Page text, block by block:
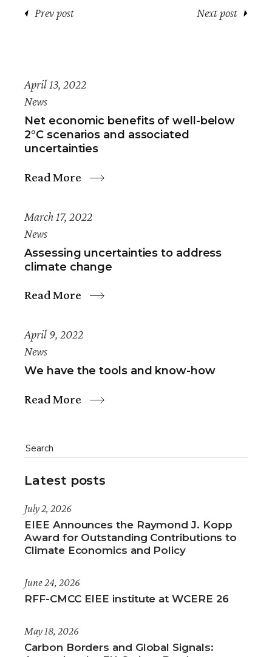
Prev post Next post
April 13, 2022
News
Net economic benefits of well-below
2°C scenarios and associated
uncertainties
Read More
March 17, 2022
News
Assessing uncertainties to address
climate change
Read More
April 9, 2022
News
We have the tools and know-how
Read More
Latest posts
July 2, 2026
EIEE Announces the Raymond J. Kopp
Award for Outstanding Contributions to
Climate Economics and Policy
June 24, 2026
RFF-CMCC EIEE institute at WCERE 26
May 18, 2026
Carbon Borders and Global Signals: